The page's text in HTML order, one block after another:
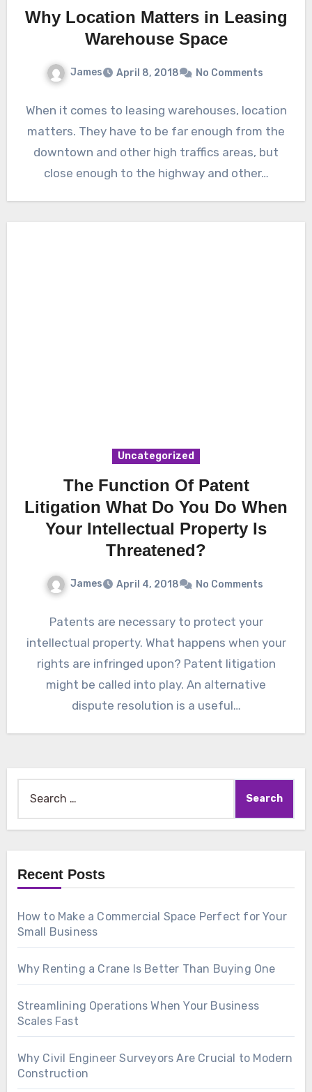
Why Location Matters in Leasing
Warehouse Space
James April 8, 2018 No Comments
When it comes to leasing warehouses, location
matters. They have to be far enough from the
downtown and other high traffics areas, but
close enough to the highway and other…
Uncategorized
The Function Of Patent
Litigation What Do You Do When
Your Intellectual Property Is
Threatened?
James April 4, 2018 No Comments
Patents are necessary to protect your
intellectual property. What happens when your
rights are infringed upon? Patent litigation
might be called into play. An alternative
dispute resolution is a useful…
for:
Recent Posts
How to Make a Commercial Space Perfect for Your
Small Business
Why Renting a Crane Is Better Than Buying One
Streamlining Operations When Your Business
Scales Fast
Why Civil Engineer Surveyors Are Crucial to Modern
Construction